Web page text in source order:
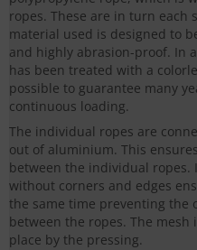
ropes. These are in turn each
material used is designed to
and highly abrasion-proof. In
has been treated with a
possible to guarantee many
continuous loading.
The individual ropes are
out of aluminium. This
between the individual
without corners and edges
the same time preventing the
between the ropes. The
place by the pressing.